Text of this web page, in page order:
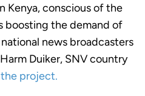
Kenya, conscious of the
boosting the demand of
news broadcasters
Duiker, SNV country
the project.